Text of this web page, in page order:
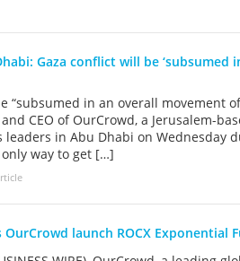
Gaza conflict will be
“subsumed in an overall movement
CEO of OurCrowd, a Jerusalem-
in Abu Dhabi on Wednesday
way to get […]
OurCrowd launch ROCX Exponential